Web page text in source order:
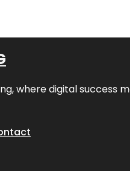
, where digital success